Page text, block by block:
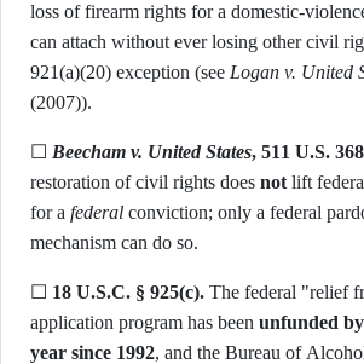
loss of firearm rights for a domestic-
can attach without ever losing other civil
921(a)(20) exception (see Logan v. United
(2007)).
☐ Beecham v. United States, 511 U.S.
restoration of civil rights does not lift
for a federal conviction; only a federal
mechanism can do so.
☐ 18 U.S.C. § 925(c). The federal "relief
application program has been unfunded
year since 1992, and the Bureau of